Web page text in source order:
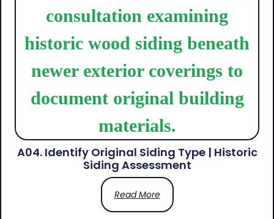
A04. Identify Original Siding Type | Historic
Siding Assessment
Read More